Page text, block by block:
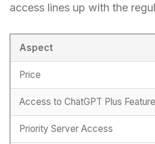
access lines up with the
Aspect
Price
Access to ChatGPT Plus
Priority Server Access